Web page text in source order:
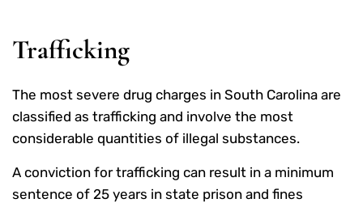
Trafficking
The most severe drug charges in South Carolina are
classified as trafficking and involve the most
considerable quantities of illegal substances.
A conviction for trafficking can result in a minimum
sentence of 25 years in state prison and fines